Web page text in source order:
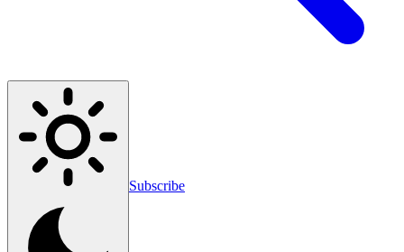
Subscribe